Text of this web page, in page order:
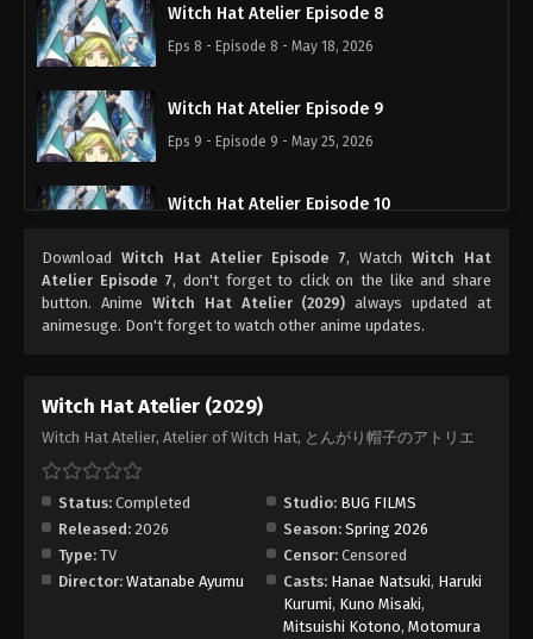
Witch Hat Atelier Episode 8
Eps 8 - Episode 8 - May 18, 2026
Witch Hat Atelier Episode 9
Eps 9 - Episode 9 - May 25, 2026
Witch Hat Atelier Episode 10
Witch Hat Atelier Episode 11
Eps 11 - Episode 11 - June 8, 2026
Witch Hat Atelier Episode 12
Eps 12 - Episode 12 - June 15, 2026
Eps 13 - Episode 13 - June 22, 2026
Download Witch Hat Atelier Episode 7, WatchWitch Hat
Atelier Episode 7, don't forget to click on the like and share
button. Anime Witch Hat Atelier (2029) always updated at
animesuge. Don't forget to watch other anime updates.
Witch Hat Atelier (2029)
Witch Hat Atelier, Atelier of Witch Hat, とんがり帽子のアトリエ
Status: Completed Studio: BUG FILMS
Released: 2026 Season: Spring 2026
Type: TV Censor: Censored
Director: Watanabe Ayumu Casts: Hanae Natsuki, Haruki
Kurumi, Kuno Misaki,
Mitsuishi Kotono, Motomura